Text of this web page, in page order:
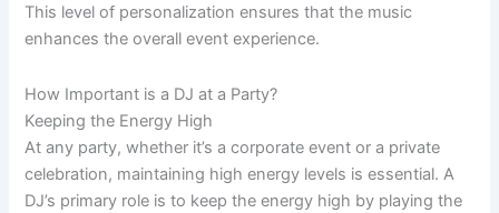
This level of personalization ensures that the music
enhances the overall event experience.
How Important is a DJ at a Party?
Keeping the Energy High
At any party, whether it’s a corporate event or a private
celebration, maintaining high energy levels is essential. A
DJ’s primary role is to keep the energy high by playing the